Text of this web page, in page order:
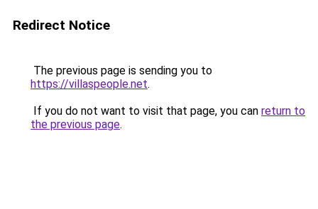
Redirect Notice
The previous page is sending you to
https://villaspeople.net.
If you do not want to visit that page, you can return to
the previous page.